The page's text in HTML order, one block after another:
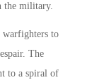
the military.
warfighters to
The
to a spiral of